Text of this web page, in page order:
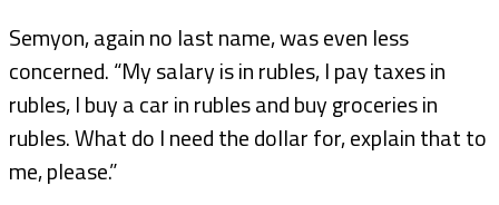
Semyon, again no last name, was even less
concerned. “My salary is in rubles, I pay taxes in
rubles, I buy a car in rubles and buy groceries in
rubles. What do I need the dollar for, explain that to
me, please.”